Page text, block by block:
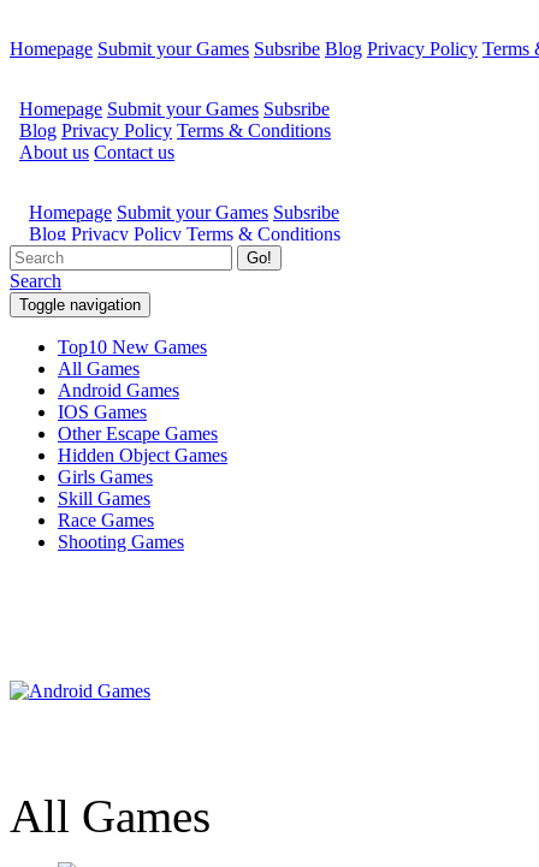
Homepage Submit your Games Subsribe Blog Privacy Policy Terms
Go!
Search
Toggle navigation
Top10 New Games
All Games
Android Games
IOS Games
Other Escape Games
Hidden Object Games
Girls Games
Skill Games
Race Games
Shooting Games
All Games